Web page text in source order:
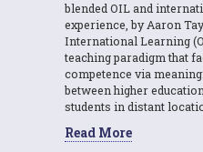
blended OIL and
experience, by Aaron
International Learning
teaching paradigm that
competence via
between higher
students in distant
Read More